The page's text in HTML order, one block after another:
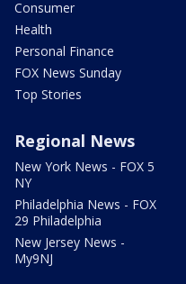
Consumer
Health
Personal Finance
FOX News Sunday
Top Stories
Regional News
New York News - FOX 5
NY
Philadelphia News - FOX
29 Philadelphia
New Jersey News -
My9NJ